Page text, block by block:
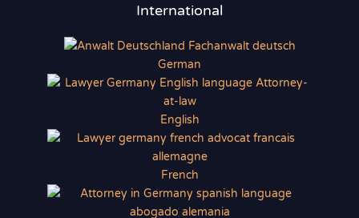
International
German
English
French